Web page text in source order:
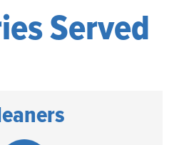
Served